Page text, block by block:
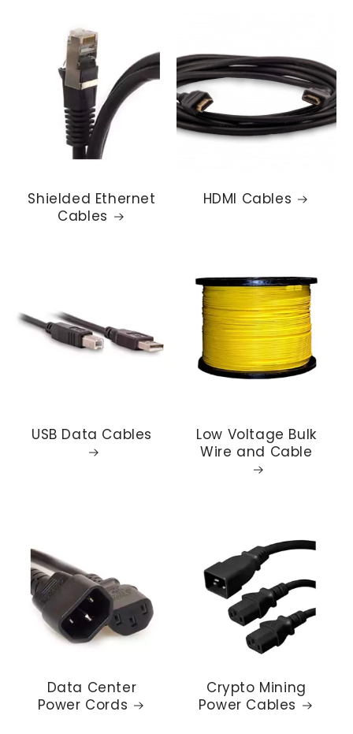
Shielded Ethernet
Cables
HDMI Cables
USB Data Cables
Low Voltage Bulk
Wire and Cable
Data Center
Power Cords
Crypto Mining
Power Cables